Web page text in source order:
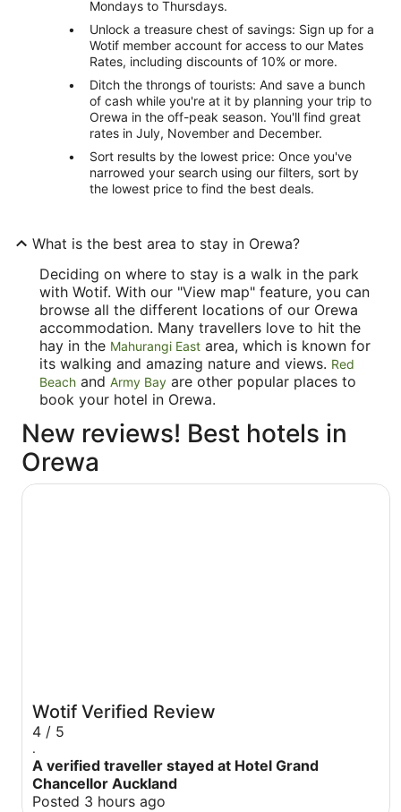
Mondays to Thursdays.
Unlock a treasure chest of savings: Sign up for a
Wotif member account for access to our Mates
Rates, including discounts of 10% or more.
Ditch the throngs of tourists: And save a bunch
of cash while you're at it by planning your trip to
Orewa in the off-peak season. You'll find great
rates in July, November and December.
Sort results by the lowest price: Once you've
narrowed your search using our filters, sort by
the lowest price to find the best deals.
What is the best area to stay in Orewa?
Deciding on where to stay is a walk in the park
with Wotif. With our "View map" feature, you can
browse all the different locations of our Orewa
accommodation. Many travellers love to hit the
hay in the Mahurangi East area, which is known for
its walking and amazing nature and views. Red
Beach and Army Bay are other popular places to
book your hotel in Orewa.
New reviews! Best hotels in
Orewa
Wotif Verified Review
4 / 5
.
A verified traveller stayed at Hotel Grand
Chancellor Auckland
Posted 3 hours ago
Hotel Grand Chancellor Auckland